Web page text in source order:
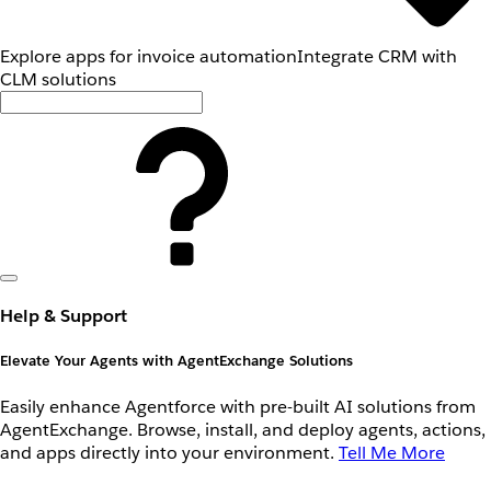
Explore apps for invoice automationIntegrate CRM with
CLM solutions
Help & Support
Elevate Your Agents with AgentExchange Solutions
Easily enhance Agentforce with pre-built AI solutions from
AgentExchange. Browse, install, and deploy agents, actions,
and apps directly into your environment. Tell Me More